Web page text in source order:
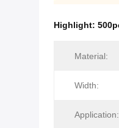
Highlight:
Material:
Width:
Application: